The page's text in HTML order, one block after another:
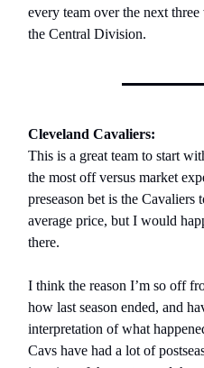
every team over the next
the Central Division.
Cleveland Cavaliers:
This is a great team to start
the most off versus market
preseason bet is the
average price, but I would
there.
I think the reason I’m so off
how last season ended, and
interpretation of what
Cavs have had a lot of